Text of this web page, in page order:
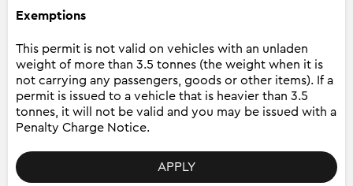
Exemptions
This permit is not valid on vehicles with an unladen
weight of more than 3.5 tonnes (the weight when it is
not carrying any passengers, goods or other items). If a
permit is issued to a vehicle that is heavier than 3.5
tonnes, it will not be valid and you may be issued with a
Penalty Charge Notice.
APPLY